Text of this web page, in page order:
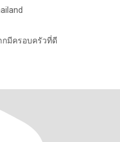
มีครอบครัวที่ดี